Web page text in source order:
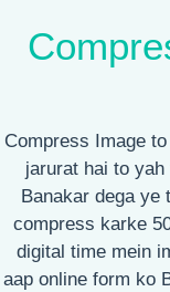
Compress Image
jarurat hai to
Banakar dega
compress karke
digital time mein
aap online form ko